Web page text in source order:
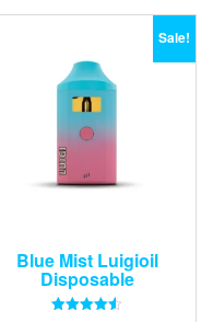
Sale!
Blue Mist Luigioil
Disposable